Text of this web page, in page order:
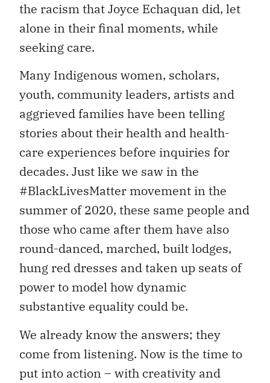
the racism that Joyce Echaquan did, let
alone in their final moments, while
seeking care.
Many Indigenous women, scholars,
youth, community leaders, artists and
aggrieved families have been telling
stories about their health and health-
care experiences before inquiries for
decades. Just like we saw in the
#BlackLivesMatter movement in the
summer of 2020, these same people and
those who came after them have also
round-danced, marched, built lodges,
hung red dresses and taken up seats of
power to model how dynamic
substantive equality could be.
We already know the answers; they
come from listening. Now is the time to
put into action – with creativity and